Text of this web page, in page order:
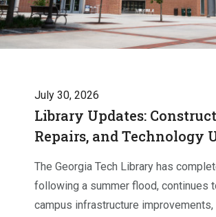
July 30, 2026
Library Updates:
Repairs, and Technology
The Georgia Tech Library has
following a summer flood, continues
campus infrastructure improvements,